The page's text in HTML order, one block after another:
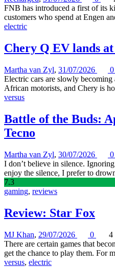
FNB has introduced a first of its
customers who spend at Engen
electric
Chery Q EV lands
Martha van Zyl, 31/07/2026 0
Electric cars are slowly
African motorists, and Chery is
versus
Battle of the Buds:
Tecno
Martha van Zyl, 30/07/2026 0
I don’t believe in silence.
enjoy the silence, I prefer to
7.3
gaming, reviews
Review: Star Fox
MJ Khan, 29/07/2026 0 4
There are certain games that
get the chance to play them. For
versus, electric